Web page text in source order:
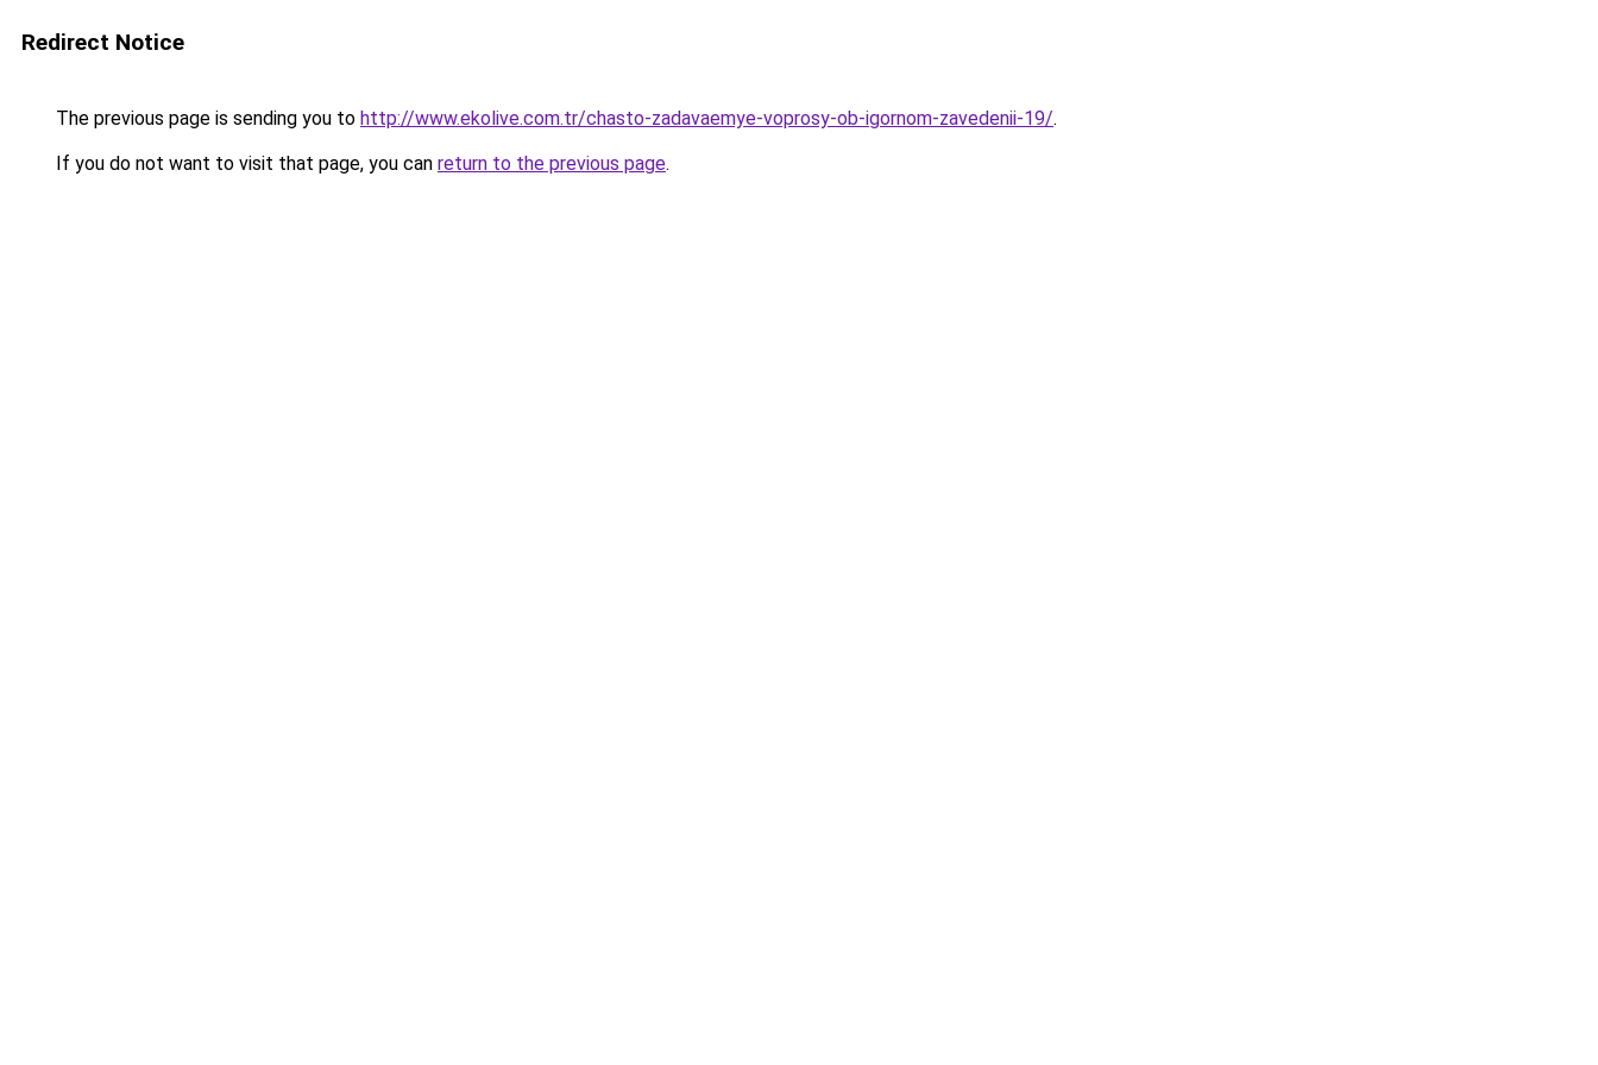
Redirect Notice
The previous page is sending you to http://www.ekolive.com.tr/chasto-zadavaemye-voprosy-ob-igornom-zavedenii-19/.
If you do not want to visit that page, you can return to the previous page.